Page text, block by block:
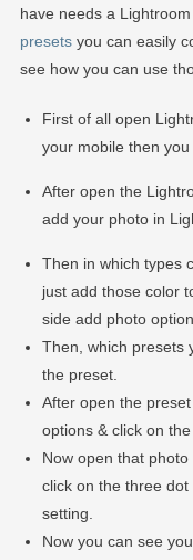
have needs a
presetsyou can easily
see how you can use
First of all open
your mobile then
After open the
add your photo in
Then in which types
just add those color
side add photo option.
Then, which presets
the preset.
After open the
options & click on
Now open that
click on the three
setting.
Now you can see